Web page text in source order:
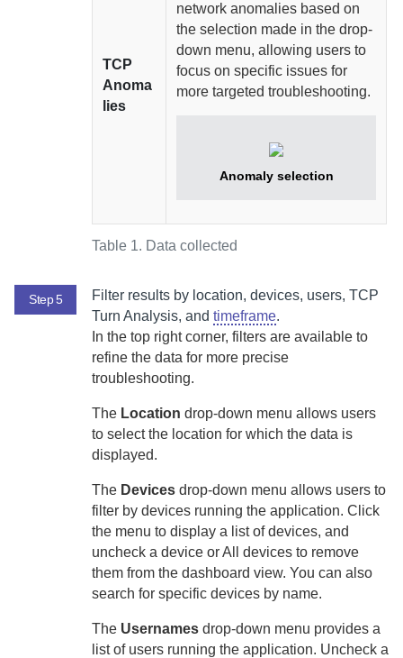
Table 1. Data collected
TCP
Anoma
lies
network anomalies based on
the selection made in the drop-
down menu, allowing users to
focus on specific issues for
more targeted troubleshooting.
Anomaly selection
Step 5
Filter results by location, devices, users, TCP
Turn Analysis, and timeframe.
In the top right corner, filters are available to
refine the data for more precise
troubleshooting.
The Location drop-down menu allows users
to select the location for which the data is
displayed.
The Devices drop-down menu allows users to
filter by devices running the application. Click
the menu to display a list of devices, and
uncheck a device or All devices to remove
them from the dashboard view. You can also
search for specific devices by name.
The Usernames drop-down menu provides a
list of users running the application. Uncheck a